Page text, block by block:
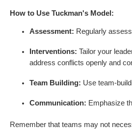
How to Use Tuckman's Model:
Assessment: Regularly
Interventions: Tailor your
address conflicts openly and
Team Building: Use team-
Communication: Emphasize
Remember that teams may not